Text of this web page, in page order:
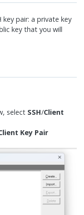
key pair: a private key
key that you will
select SSH/Client
Key Pair